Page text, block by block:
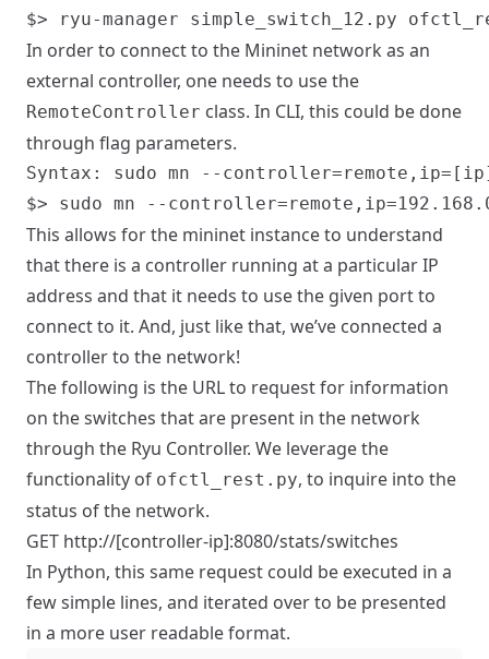
In order to connect to the Mininet network as an
external controller, one needs to use the
RemoteController class. In CLI, this could be done
through flag parameters.
Syntax: sudo mn --
This allows for the mininet instance to understand
that there is a controller running at a particular IP
address and that it needs to use the given port to
connect to it. And, just like that, we’ve connected a
controller to the network!
The following is the URL to request for information
on the switches that are present in the network
through the Ryu Controller. We leverage the
functionality of ofctl_rest.py, to inquire into the
status of the network.
GET http://[controller-ip]:8080/stats/switches
In Python, this same request could be executed in a
few simple lines, and iterated over to be presented
in a more user readable format.